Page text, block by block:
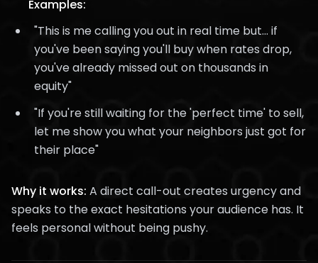
Examples:
"This is me calling you out in real time but... if
you've been saying you'll buy when rates drop,
you've already missed out on thousands in
equity"
"If you're still waiting for the 'perfect time' to sell,
let me show you what your neighbors just got for
their place"
Why it works: A direct call-out creates urgency and
speaks to the exact hesitations your audience has. It
feels personal without being pushy.